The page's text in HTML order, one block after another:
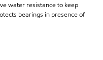
water resistance to keep
bearings in presence of